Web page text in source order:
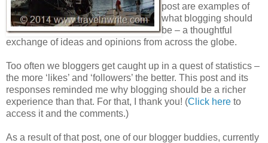
post are examples of
what blogging should
be – a thoughtful
exchange of ideas and opinions from across the globe.
Too often we bloggers get caught up in a quest of statistics –
the more ‘likes’ and ‘followers’ the better. This post and its
responses reminded me why blogging should be a richer
experience than that. For that, I thank you! (Click here to
access it and the comments.)
As a result of that post, one of our blogger buddies, currently